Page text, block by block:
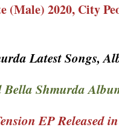
2020, City
Latest Songs,
Shmurda
EP Released